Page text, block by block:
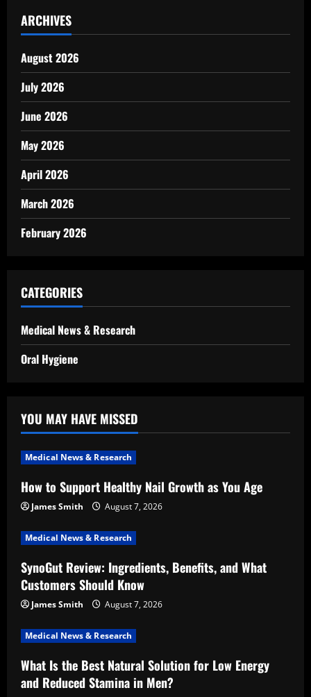
ARCHIVES
August 2026
July 2026
June 2026
May 2026
April 2026
March 2026
February 2026
CATEGORIES
Medical News & Research
Oral Hygiene
YOU MAY HAVE MISSED
Medical News & Research
How to Support Healthy Nail Growth as You Age
James Smith August 7, 2026
Medical News & Research
SynoGut Review: Ingredients, Benefits, and What
Customers Should Know
James Smith August 7, 2026
Medical News & Research
What Is the Best Natural Solution for Low Energy
and Reduced Stamina in Men?